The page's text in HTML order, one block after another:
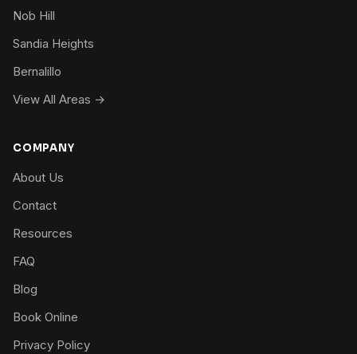
Nob Hill
Sandia Heights
Bernalillo
View All Areas →
COMPANY
About Us
Contact
Resources
FAQ
Blog
Book Online
Privacy Policy